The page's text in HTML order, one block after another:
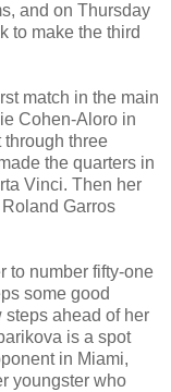
and on Thursday
to make the third
match in the main
Cohen-Aloro in
through three
the quarters in
Vinci. Then her
Garros
to number fifty-one
some good
steps ahead of her
is a spot
in Miami,
youngster who